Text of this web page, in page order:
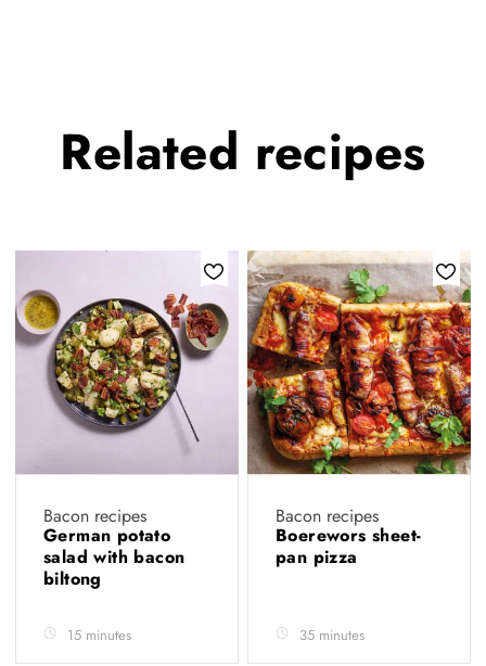
Related recipes
Bacon recipes
German potato
salad with bacon
biltong
15 minutes
Bacon recipes
Boerewors sheet-
pan pizza
35 minutes